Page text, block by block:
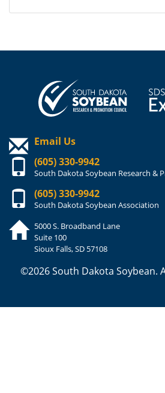
Email Us
(605) 330-9942
South Dakota Soybean Research &
(605) 330-9942
South Dakota Soybean Association
5000 S. Broadband Lane
Suite 100
Sioux Falls, SD 57108
©2026 South Dakota Soybean.